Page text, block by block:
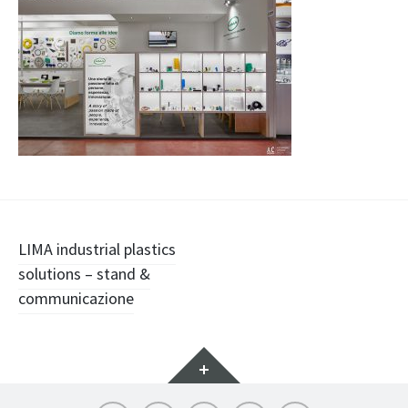
Navigazione
articolo
LIMA industrial plastics
solutions – stand &
communicazione
Widget